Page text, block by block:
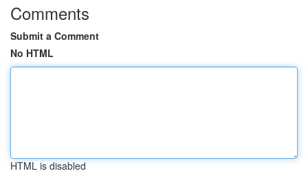
Comments
Submit a Comment
No HTML
HTML is disabled